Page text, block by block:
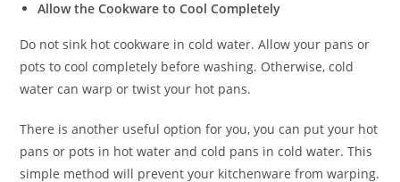
Allow the Cookware to Cool Completely
Do not sink hot cookware in cold water. Allow your pans or
pots to cool completely before washing. Otherwise, cold
water can warp or twist your hot pans.
There is another useful option for you, you can put your hot
pans or pots in hot water and cold pans in cold water. This
simple method will prevent your kitchenware from warping.